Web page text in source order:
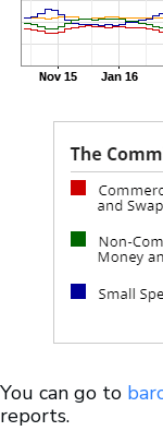
You can go to
reports.